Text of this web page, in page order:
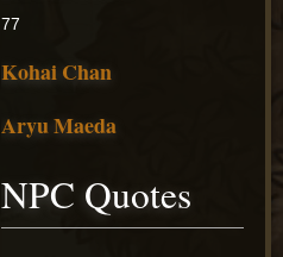
77
Kohai Chan
Aryu Maeda
NPC Quotes